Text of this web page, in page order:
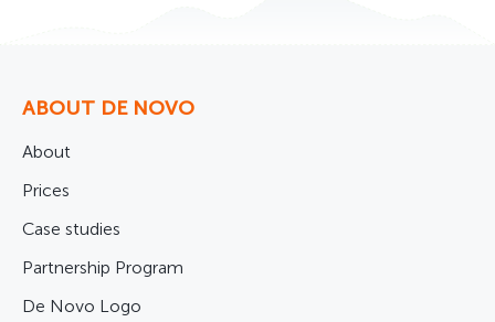
ABOUT DE NOVO
About
Prices
Case studies
Partnership Program
De Novo Logo